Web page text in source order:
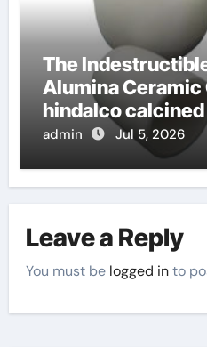
The
Alumina
hindalco
admin Jul 5, 2026
Leave a Reply
You must be logged into